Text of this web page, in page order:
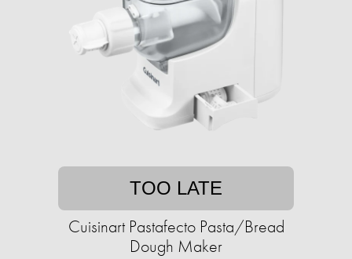
TOO LATE
Cuisinart Pastafecto Pasta/Bread
Dough Maker